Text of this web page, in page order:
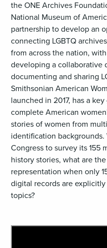
the ONE Archives
National Museum of
partnership to develop an
connecting LGBTQ
from across the nation,
developing a collaborative
documenting and sharing
Smithsonian American
launched in 2017, has a
complete American
stories of women from
identification backgrounds.
Congress to survey its 155
history stories, what are
representation when only
digital records are
topics?